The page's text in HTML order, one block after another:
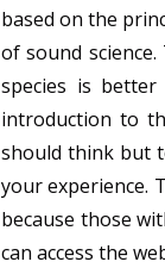
based on the
of sound
species is
introduction to
should think but
your experience.
because those
can access the